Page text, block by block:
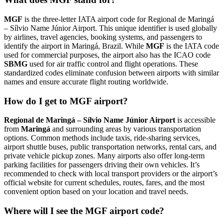
MGF is the three-letter IATA airport code for Regional de Maringá
– Sílvio Name Júnior Airport. This unique identifier is used globally
by airlines, travel agencies, booking systems, and passengers to
identify the airport in Maringá, Brazil. While MGF is the IATA code
used for commercial purposes, the airport also has the ICAO code
SBMG used for air traffic control and flight operations. These
standardized codes eliminate confusion between airports with similar
names and ensure accurate flight routing worldwide.
How do I get to MGF airport?
Regional de Maringá – Sílvio Name Júnior Airportis accessible
from Maringá and surrounding areas by various transportation
options. Common methods include taxis, ride-sharing services,
airport shuttle buses, public transportation networks, rental cars, and
private vehicle pickup zones. Many airports also offer long-term
parking facilities for passengers driving their own vehicles. It’s
recommended to check with local transport providers or the airport’s
official website for current schedules, routes, fares, and the most
convenient option based on your location and travel needs.
Where will I see the MGF airport code?